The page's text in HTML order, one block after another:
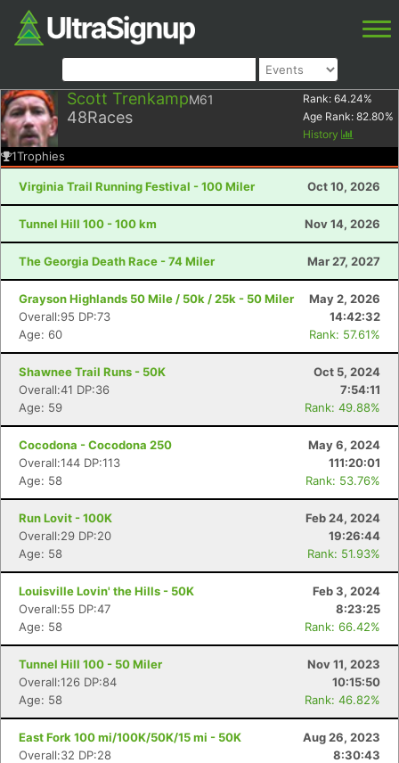
Scott TrenkampM61
48Races
Rank: 64.24%
Age Rank: 82.80%
History
1Trophies
Virginia Trail Running Festival - 100 Miler Oct 10, 2026
Tunnel Hill 100 - 100 km Nov 14, 2026
The Georgia Death Race - 74 Miler Mar 27, 2027
Grayson Highlands 50 Mile / 50k / 25k - 50 Miler
May 2, 2026
Overall:95 DP:73
14:42:32
Age: 60
Rank: 57.61%
Shawnee Trail Runs - 50K
Oct 5, 2024
Overall:41 DP:36
7:54:11
Age: 59
Rank: 49.88%
Cocodona - Cocodona 250
May 6, 2024
Overall:144 DP:113
111:20:01
Age: 58
Rank: 53.76%
Run Lovit - 100K
Feb 24, 2024
Overall:29 DP:20
19:26:44
Age: 58
Rank: 51.93%
Louisville Lovin' the Hills - 50K
Feb 3, 2024
Overall:55 DP:47
8:23:25
Age: 58
Rank: 66.42%
Tunnel Hill 100 - 50 Miler
Nov 11, 2023
Overall:126 DP:84
10:15:50
Age: 58
Rank: 46.82%
East Fork 100 mi/100K/50K/15 mi - 50K
Aug 26, 2023
Overall:32 DP:28
8:30:43